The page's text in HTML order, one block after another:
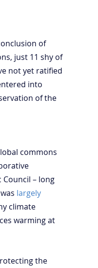
of
just 11 shy of
not yet ratified
into
of the
commons
Council – long
largely
climate
warming at
the